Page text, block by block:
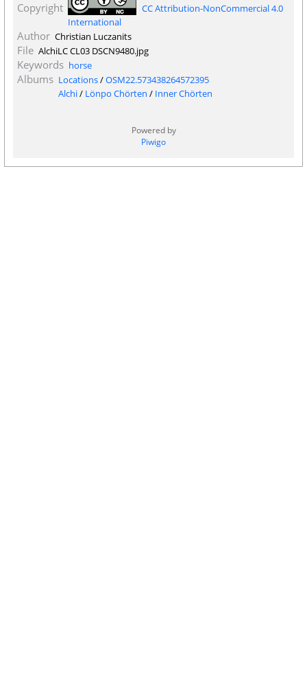
Copyright
CC Attribution-NonCommercial 4.0
International
Author Christian Luczanits
File AlchiLC CL03 DSCN9480.jpg
Keywords horse
Albums Locations/OSM22.573438264572395
Alchi/ Lönpo Chörten / Inner Chörten
Powered by
Piwigo